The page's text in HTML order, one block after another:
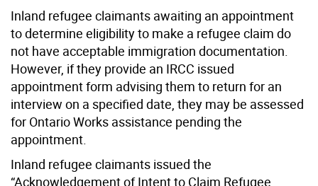
Inland refugee claimants awaiting an appointment
to determine eligibility to make a refugee claim do
not have acceptable immigration documentation.
However, if they provide an IRCC issued
appointment form advising them to return for an
interview on a specified date, they may be assessed
for Ontario Works assistance pending the
appointment.
Inland refugee claimants issued the
“Acknowledgement of Intent to Claim Refugee